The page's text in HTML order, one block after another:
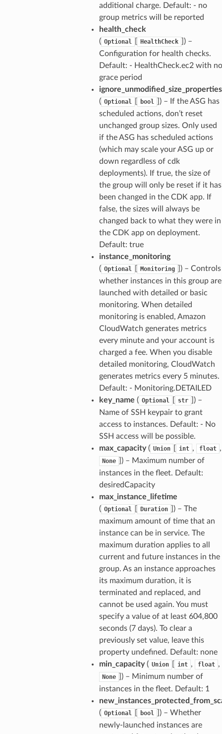
additional charge. Default: - no
group metrics will be reported
health_check
( Optional HealthCheck
]) –
Configuration for health checks.
Default: - HealthCheck.ec2 with no
grace period
ignore_unmodified_size_properties
( Optional bool
]) – If the ASG has
scheduled actions, don’t reset
unchanged group sizes. Only used
if the ASG has scheduled actions
(which may scale your ASG up or
down regardless of cdk
deployments). If true, the size of
the group will only be reset if it has
been changed in the CDK app. If
false, the sizes will always be
changed back to what they were in
the CDK app on deployment.
Default: true
instance_monitoring
( Optional Monitoring
]) – Controls
whether instances in this group are
launched with detailed or basic
monitoring. When detailed
monitoring is enabled, Amazon
CloudWatch generates metrics
every minute and your account is
charged a fee. When you disable
detailed monitoring, CloudWatch
generates metrics every 5 minutes.
Default: - Monitoring.DETAILED
key_name ( Optional str
]) –
Name of SSH keypair to grant
access to instances. Default: - No
SSH access will be possible.
max_capacity( Union int , float ,
None
]) – Maximum number of
instances in the fleet. Default:
desiredCapacity
max_instance_lifetime
( Optional Duration
]) – The
maximum amount of time that an
instance can be in service. The
maximum duration applies to all
current and future instances in the
group. As an instance approaches
its maximum duration, it is
terminated and replaced, and
cannot be used again. You must
specify a value of at least 604,800
seconds (7 days). To clear a
previously set value, leave this
property undefined. Default: none
min_capacity( Union int , float ,
None
]) – Minimum number of
instances in the fleet. Default: 1
( Optional bool
]) – Whether
newly-launched instances are